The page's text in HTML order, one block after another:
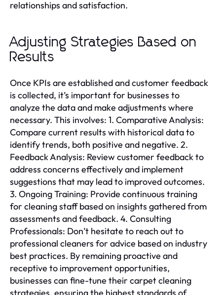
relationships and satisfaction.
Adjusting Strategies Based on
Results
Once KPIs are established and customer feedback
is collected, it’s important for businesses to
analyze the data and make adjustments where
necessary. This involves: 1. Comparative Analysis:
Compare current results with historical data to
identify trends, both positive and negative. 2.
Feedback Analysis: Review customer feedback to
address concerns effectively and implement
suggestions that may lead to improved outcomes.
3. Ongoing Training: Provide continuous training
for cleaning staff based on insights gathered from
assessments and feedback. 4. Consulting
Professionals: Don’t hesitate to reach out to
professional cleaners for advice based on industry
best practices. By remaining proactive and
receptive to improvement opportunities,
businesses can fine-tune their carpet cleaning
strategies, ensuring the highest standards of